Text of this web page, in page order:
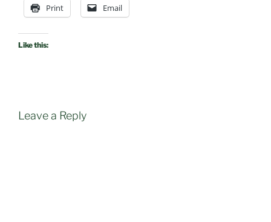
Print Email
Like this:
Leave a Reply